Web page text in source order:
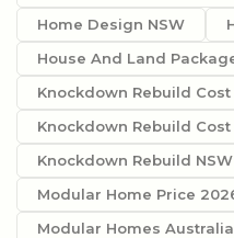
Home Design NSW
House And Land
Knockdown Rebuild Cost
Knockdown Rebuild
Knockdown Rebuild NSW
Modular Home Price
Modular Homes